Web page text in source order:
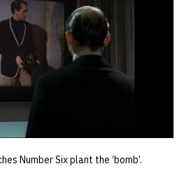
Number Six plant the ‘bomb’.